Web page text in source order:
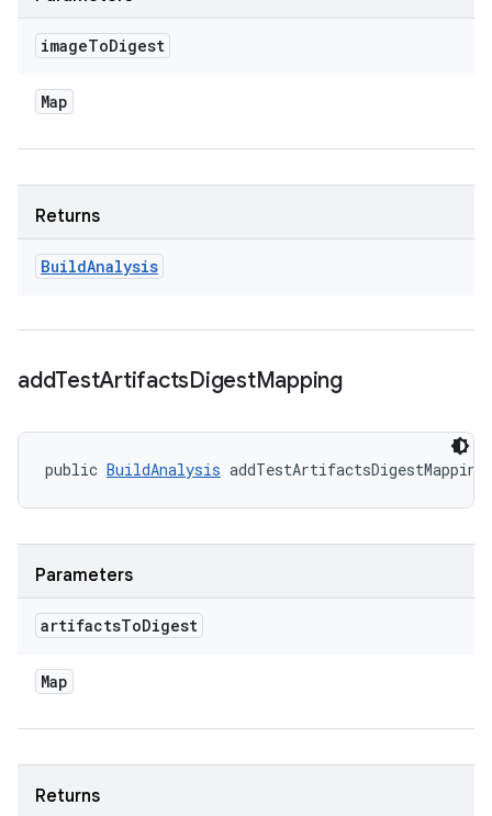
imageToDigest
Map
Returns
BuildAnalysis
addTestArtifactsDigestMapping
public BuildAnalysis
Parameters
artifactsToDigest
Map
Returns